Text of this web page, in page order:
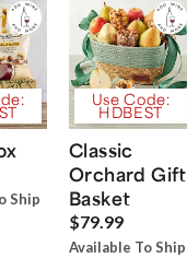
Ship
Use Code:
HDBEST
Classic
Orchard Gift
Basket
$79.99
Available To Ship